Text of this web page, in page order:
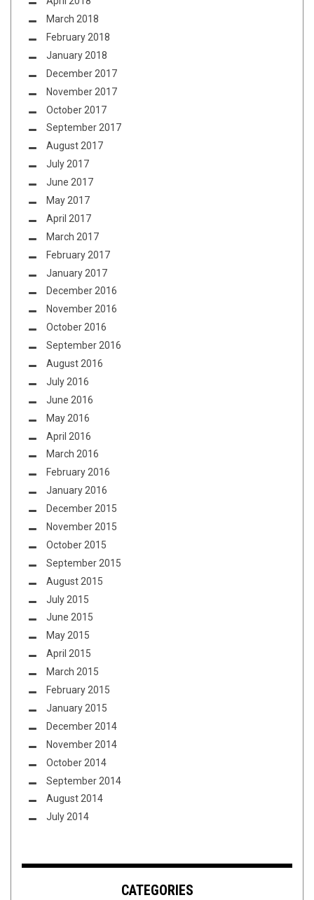
March 2018
February 2018
January 2018
December 2017
November 2017
October 2017
September 2017
August 2017
July 2017
June 2017
May 2017
April 2017
March 2017
February 2017
January 2017
December 2016
November 2016
October 2016
September 2016
August 2016
July 2016
June 2016
May 2016
April 2016
March 2016
February 2016
January 2016
December 2015
November 2015
October 2015
September 2015
August 2015
July 2015
June 2015
May 2015
April 2015
March 2015
February 2015
January 2015
December 2014
November 2014
October 2014
September 2014
August 2014
July 2014
CATEGORIES